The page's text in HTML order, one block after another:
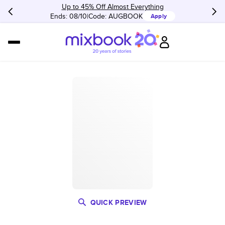
Up to 45% Off Almost Everything
Ends: 08/10 Code: AUGBOOK Apply
QUICK PREVIEW